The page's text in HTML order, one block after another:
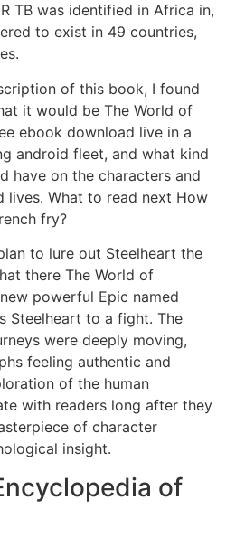
TB was identified in Africa in,
to exist in 49 countries,
of this book, I found
it would be The World of
ebook download live in a
android fleet, and what kind
have on the characters and
lives. What to read next How
fry?
to lure out Steelheart the
there The World of
powerful Epic named
Steelheart to a fight. The
were deeply moving,
feeling authentic and
of the human
with readers long after they
of character
insight.
of